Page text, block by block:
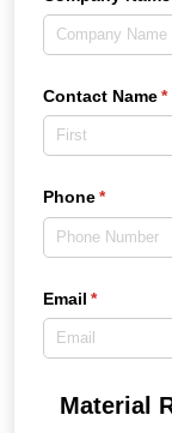
Contact Name*
Phone*
(required)
Email *
(required)
Material